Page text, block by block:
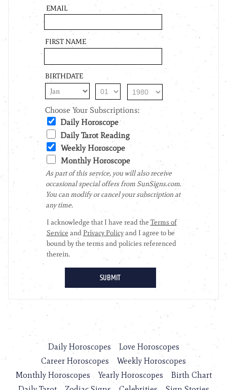
Daily Horoscopes
Love Horoscopes
Career Horoscopes
Weekly Horoscopes
Monthly Horoscopes
Yearly Horoscopes
Birth Chart